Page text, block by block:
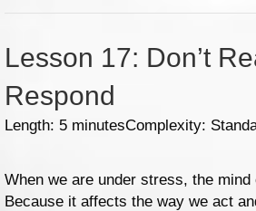
Lesson 17: Don’t
Respond
Length: 5 minutesComplexity:
When we are under stress, the
Because it affects the way we act